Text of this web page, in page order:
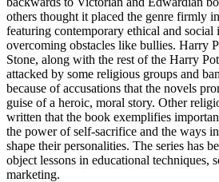
others thought it placed the genre firmly
featuring contemporary ethical and social
overcoming obstacles like bullies. Harry
Stone, along with the rest of the Harry
attacked by some religious groups and
because of accusations that the novels
guise of a heroic, moral story. Other
written that the book exemplifies
the power of self-sacrifice and the ways
shape their personalities. The series has
object lessons in educational techniques,
marketing.